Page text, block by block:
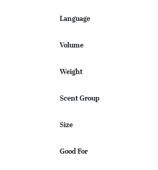
Language
Volume
Weight
Scent Group
Size
Good For